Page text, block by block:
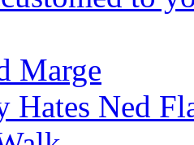
Marge
Hates Ned